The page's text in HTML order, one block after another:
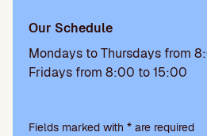
Our Schedule
Mondays to Thursdays from
Fridays from 8:00 to 15:00
leave
Fields marked with * are required